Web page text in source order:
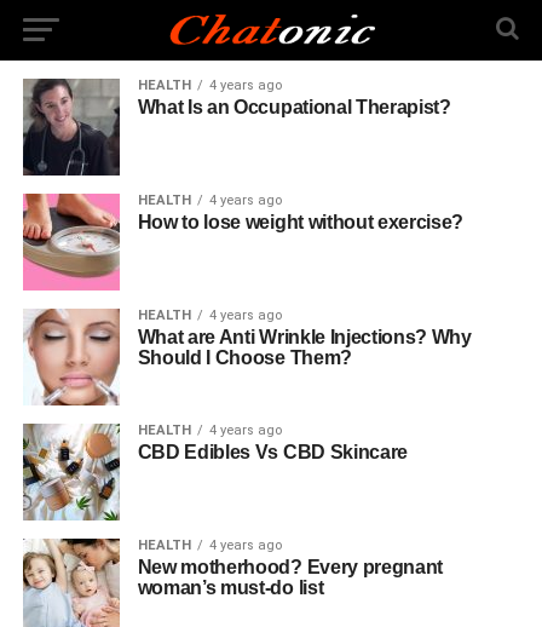
HEALTH 4 years ago
What Is an Occupational Therapist?
HEALTH 4 years ago
How to lose weight without exercise?
HEALTH 4 years ago
What are Anti Wrinkle Injections? Why
Should I Choose Them?
HEALTH 4 years ago
CBD Edibles Vs CBD Skincare
HEALTH 4 years ago
New motherhood? Every pregnant
woman’s must-do list